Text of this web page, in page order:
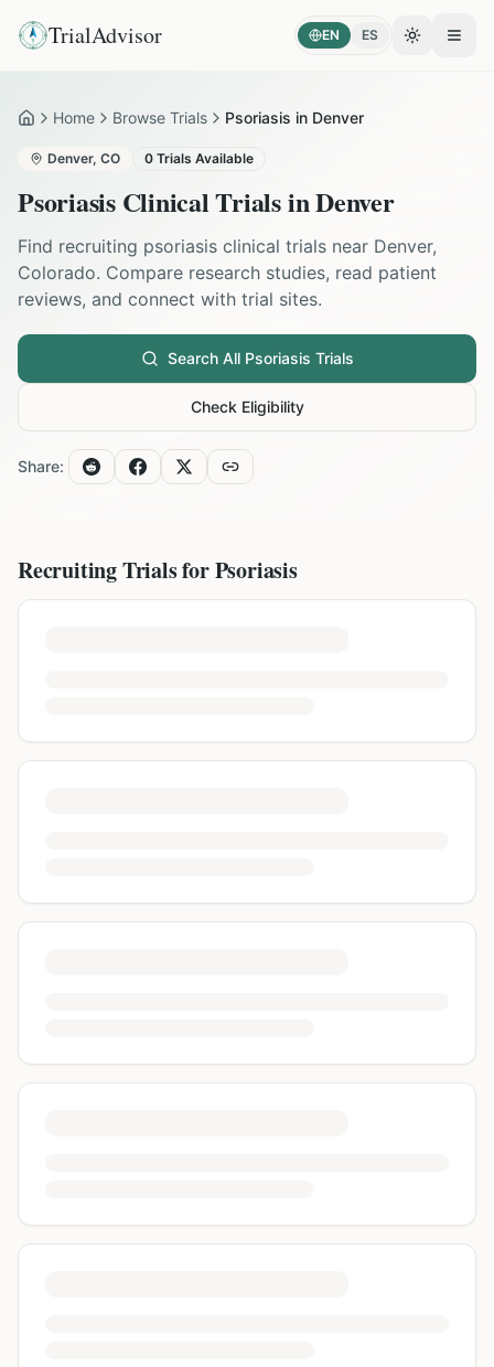
TrialAdvisor EN ES Toggle
HomeHome Browse Trials Psoriasis in Denver
Denver, CO 0 Trials Available
PsoriasisClinical Trials inDenver
Find recruiting psoriasis clinical trials near Denver,
Colorado. Compare research studies, read patient
reviews, and connect with trial sites.
Search All Psoriasis Trials
Check Eligibility
Share:
Recruiting Trials forPsoriasis